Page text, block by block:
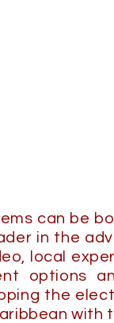
can be
in the
local
options
the
with